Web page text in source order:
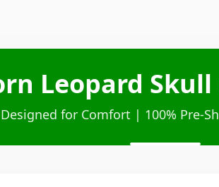
Leopard
for Comfort | 100% Pre-